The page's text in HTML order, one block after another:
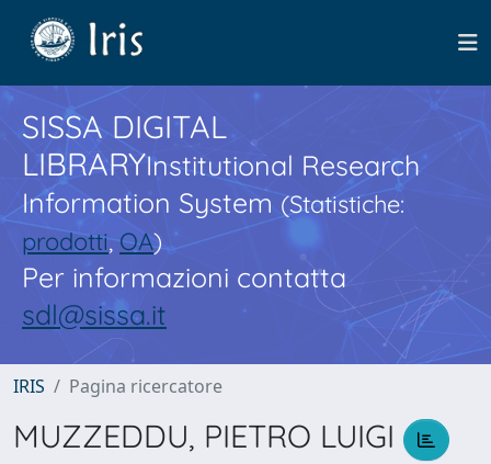
SISSA DIGITAL
LIBRARYInstitutional Research
Information System(Statistiche:
prodotti,OA)
Per informazioni contatta
sdl@sissa.it
IRIS Pagina ricercatore
MUZZEDDU, PIETRO LUIGI